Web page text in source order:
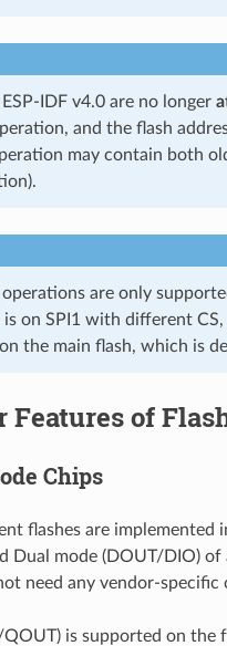
IDF v4.0 are no longer
and the flash
may contain both
operations are only
on SPI1 with different
the main flash, which is
Features of
Chips
flashes are
Dual mode (DOUT/DIO)
need any vendor-specific
is supported on the